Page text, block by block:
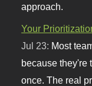
approach.
Your
Jul 23: Most
because they're
once. The real